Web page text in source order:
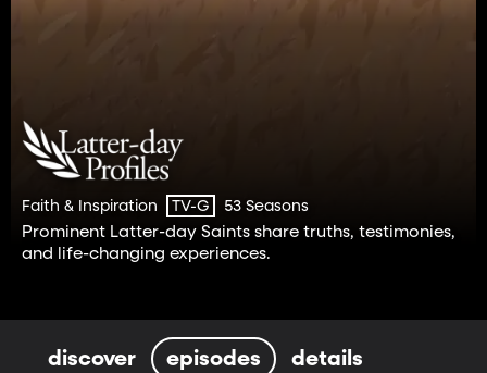
Faith & Inspiration TV-G 53 Seasons
Prominent Latter-day Saints share truths, testimonies,
and life-changing experiences.
discover episodes details